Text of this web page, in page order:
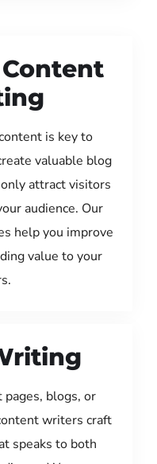
is key to
valuable blog
attract visitors
audience. Our
help you improve
value to your
blogs, or
writers craft
speaks to both